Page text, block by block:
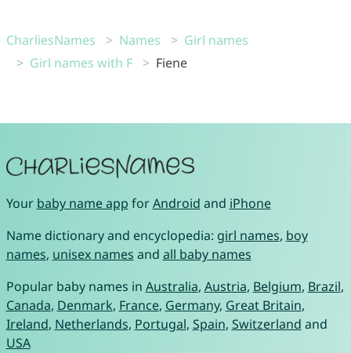
CharliesNames Names
Girl names
Girl names with F
Fiene
Your baby name app forAndroid and iPhone
Name dictionary and encyclopedia: girl names, boy
names, unisex names and all baby names
Popular baby names in Australia, Austria, Belgium, Brazil,
Canada, Denmark, France, Germany, Great Britain,
Ireland, Netherlands, Portugal, Spain, Switzerland and
USA